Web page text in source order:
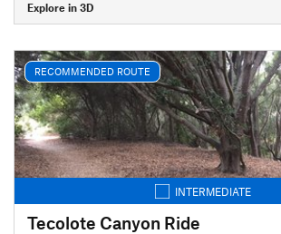
Explore in 3D
RECOMMENDED ROUTE
INTERMEDIATE
Tecolote Canyon Ride